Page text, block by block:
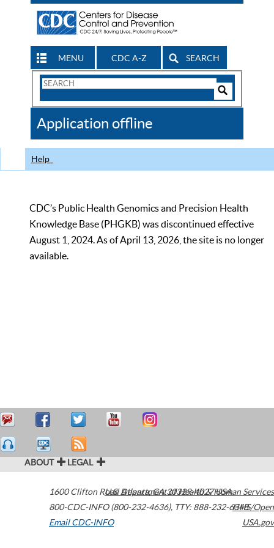
MENU CDC A-Z SEARCH
Search
CDC
Application offline
Help
CDC’s Public Health Genomics and Precision Health
Knowledge Base (PHGKB) was discontinued effective
August 1, 2024. As of April 13, 2026, the site is no longer
available.
ABOUT LEGAL
1600 Clifton Road Atlanta,GA30329-4027USA
800-CDC-INFO (800-232-4636), TTY: 888-232-6348
Email CDC-INFO
U.S. Department of Health & Human Services
HHS/Open
USA.gov